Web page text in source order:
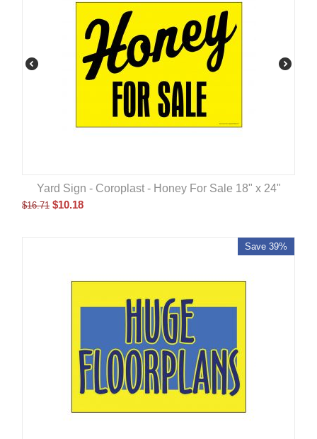
Yard Sign - Coroplast - Honey For Sale 18" x 24"
$16.71 $10.18
Save 39%